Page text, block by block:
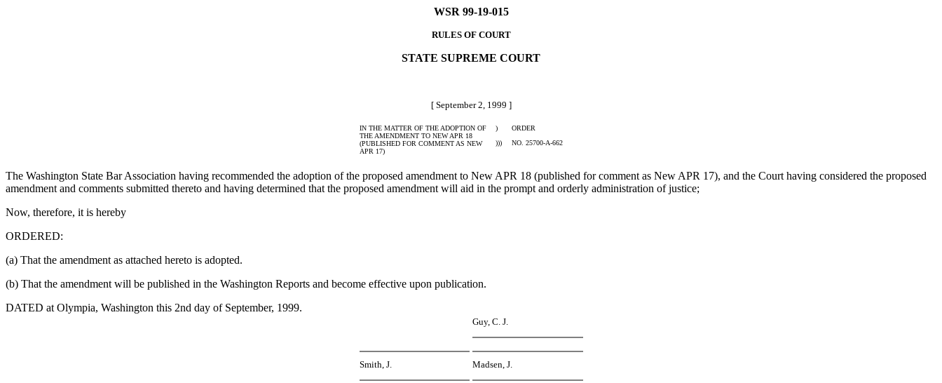
WSR 99-19-015
RULES OF COURT
STATE SUPREME COURT
[ September 2, 1999 ]
IN THE MATTER OF THE ADOPTION OF
THE AMENDMENT TO NEW APR 18
(PUBLISHED FOR COMMENT AS NEW
APR 17)
)
)))
ORDER
NO. 25700-A-662
The Washington State Bar Association having recommended the adoption of the proposed amendment to New APR 18 (published for comment as New APR 17), and the Court having considered the proposed
amendment and comments submitted thereto and having determined that the proposed amendment will aid in the prompt and orderly administration of justice;
Now, therefore, it is hereby
ORDERED:
(a) That the amendment as attached hereto is adopted.
(b) That the amendment will be published in the Washington Reports and become effective upon publication.
DATED at Olympia, Washington this 2nd day of September, 1999.
Guy, C. J.
Smith, J. Madsen, J.